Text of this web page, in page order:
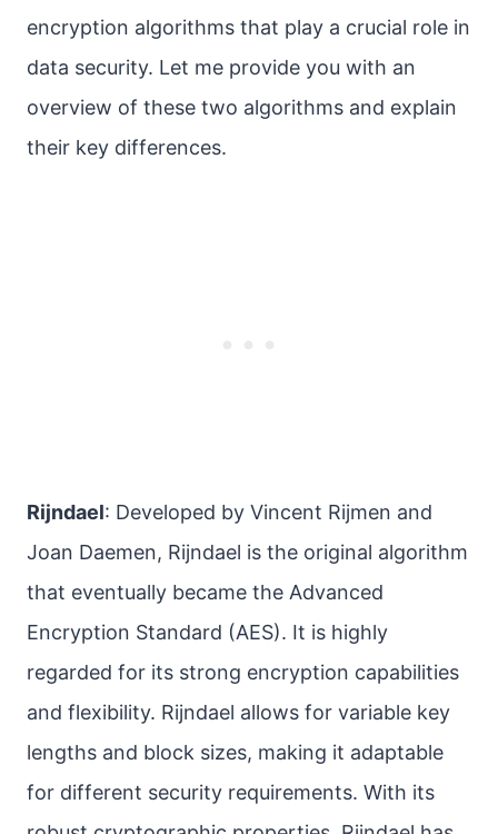
encryption algorithms that play a crucial role in
data security. Let me provide you with an
overview of these two algorithms and explain
their key differences.
Rijndael: Developed by Vincent Rijmen and
Joan Daemen, Rijndael is the original algorithm
that eventually became the Advanced
Encryption Standard (AES). It is highly
regarded for its strong encryption capabilities
and flexibility. Rijndael allows for variable key
lengths and block sizes, making it adaptable
for different security requirements. With its